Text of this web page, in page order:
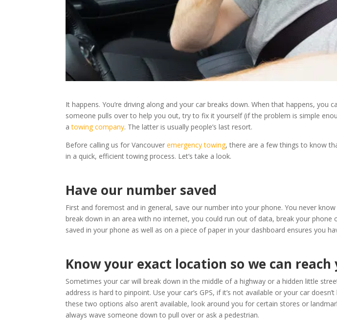
It happens. You’re driving along and your car breaks down. When that happens, you
someone pulls over to help you out, try to fix it yourself (if the problem is simple
atowing company. The latter is usually people’s last resort.
Before calling us for Vancouveremergency towing, there are a few things to know
in a quick, efficient towing process. Let’s take a look.
Have our number saved
First and foremost and in general, save our number into your phone. You never
break down in an area with no internet, you could run out of data, break your phone
saved in your phone as well as on a piece of paper in your dashboard ensures you
Know your exact location so we can reach
Sometimes your car will break down in the middle of a highway or a hidden little
address is hard to pinpoint. Use your car’s GPS, if it’s not available or your car
these two options also aren’t available, look around you for certain stores or
always wave someone down to pull over or ask a pedestrian.